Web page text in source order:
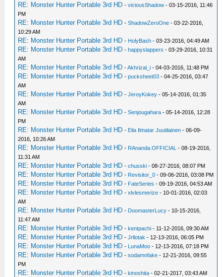
RE: Monster Hunter Portable 3rd HD -viciousShadow - 03-15-2016, 11:46
PM
RE: Monster Hunter Portable 3rd HD -ShadowZeroOne - 03-22-2016,
10:29 AM
RE: Monster Hunter Portable 3rd HD - HolyBash - 03-23-2016, 04:49 AM
RE: Monster Hunter Portable 3rd HD -happyslappers - 03-29-2016, 10:31
AM
RE: Monster Hunter Portable 3rd HD -Akhrizal_i - 04-03-2016, 11:48 PM
RE: Monster Hunter Portable 3rd HD -pucksheet03 - 04-25-2016, 03:47
AM
RE: Monster Hunter Portable 3rd HD -JeroyKokey - 05-14-2016, 01:35
AM
RE: Monster Hunter Portable 3rd HD -Senjougahara - 05-14-2016, 12:28
PM
RE: Monster Hunter Portable 3rd HD - Eila Ilmatar Juutilainen - 06-09-
2016, 10:26 AM
RE: Monster Hunter Portable 3rd HD - RAnanda.OFFICIAL - 08-19-2016,
11:31 AM
RE: Monster Hunter Portable 3rd HD -chusski - 08-27-2016, 08:07 PM
RE: Monster Hunter Portable 3rd HD - Revisitor_0 - 09-06-2016, 03:08 PM
RE: Monster Hunter Portable 3rd HD - FateSeries - 09-19-2016, 04:53 AM
RE: Monster Hunter Portable 3rd HD -xlvlesmerize - 10-01-2016, 02:03
AM
RE: Monster Hunter Portable 3rd HD - DoomasterLucy - 10-15-2016,
11:47 AM
RE: Monster Hunter Portable 3rd HD -kentpachi - 11-12-2016, 09:30 AM
RE: Monster Hunter Portable 3rd HD -Jrllotak - 12-13-2016, 06:05 PM
RE: Monster Hunter Portable 3rd HD - LunaMoo - 12-13-2016, 07:18 PM
RE: Monster Hunter Portable 3rd HD -sodamnfake - 12-21-2016, 09:55
PM
RE: Monster Hunter Portable 3rd HD -kinoshita - 02-21-2017, 03:43 AM